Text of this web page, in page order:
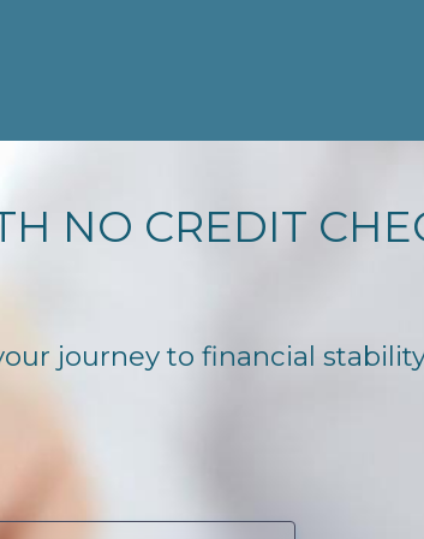
NO CREDIT
journey to financial